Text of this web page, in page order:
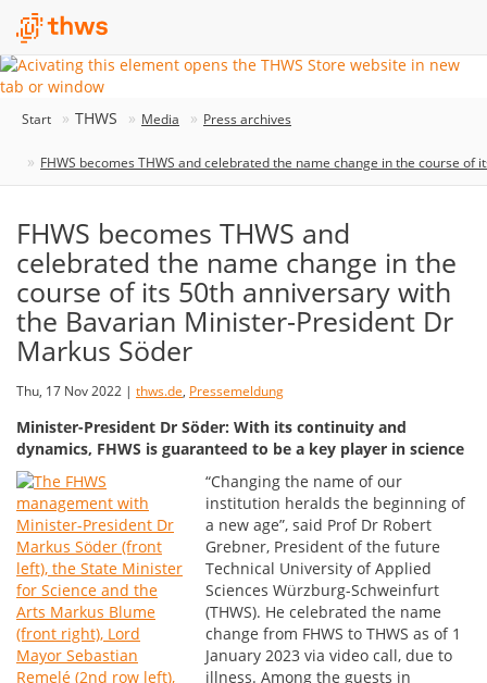
Start THWS Media Press archives
FHWS becomes THWS and celebrated the name change in the course
FHWS becomes THWS and
celebrated the name change in the
course of its 50th anniversary with
the Bavarian Minister-President Dr
Markus Söder
Thu, 17 Nov 2022 | thws.de, Pressemeldung
Minister-President Dr Söder: With its continuity and
dynamics, FHWS is guaranteed to be a key player in science
“Changing the name of our
institution heralds the beginning of
a new age”, said Prof Dr Robert
Grebner, President of the future
Technical University of Applied
Sciences Würzburg-Schweinfurt
(THWS). He celebrated the name
change from FHWS to THWS as of 1
January 2023 via video call, due to
illness. Among the guests in